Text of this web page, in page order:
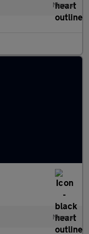
Manual
Manual